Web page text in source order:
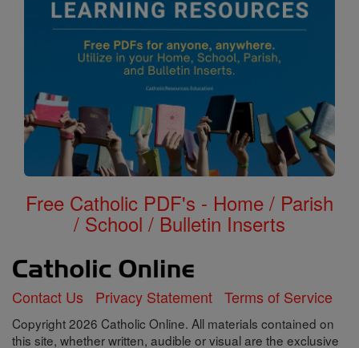
Free Catholic PDF's - Home / Parish
/ School / Bulletin Inserts
Contact Us Privacy Statement Terms of Service
Copyright 2026 Catholic Online. All materials contained on
this site, whether written, audible or visual are the exclusive